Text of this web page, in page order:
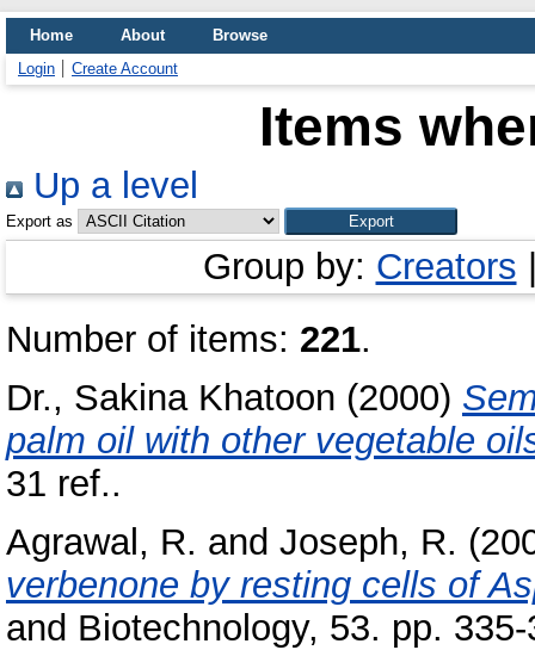
Home About
Browse
Login
Create Account
Items
Up a level
Export as
Group by: Creators
Number of items: 221.
Dr., Sakina Khatoon (2000)
palm oil with other vegetable
31 ref..
Agrawal, R. and Joseph, R.
verbenone by resting cells of
and Biotechnology, 53. pp.